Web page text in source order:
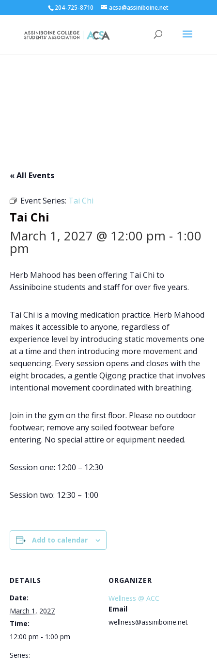
204-725-8710 acsa@assiniboine.net
« All Events
Event Series: Tai Chi
Tai Chi
March 1, 2027 @ 12:00 pm - 1:00
pm
Herb Mahood has been offering Tai Chi to
Assiniboine students and staff for over five years.
Tai Chi is a moving medication practice. Herb Mahood
makes it accessible to anyone, regardless of
experience level by introducing static movements one
at a time and then introducing more movement and
sequencing. Every session opens and closes with the
eight brocades, a gentle Qigong practice that involves
intentional movement coordinated with breathing.
Join in the gym on the first floor. Please no outdoor
footwear; remove any soiled footwear before
entering. No special attire or equipment needed.
Session one: 12:00 – 12:30
Session two: 12:30 – 1:00
Add to calendar
DETAILS
Date:
March 1, 2027
Time:
12:00 pm - 1:00 pm
Series:
ORGANIZER
Wellness @ ACC
Email
wellness@assiniboine.net